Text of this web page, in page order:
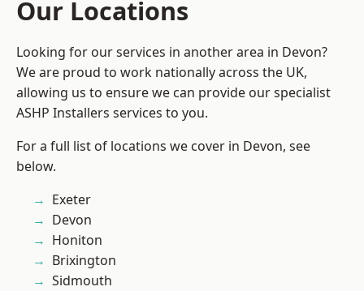
Our Locations
Looking for our services in another area in Devon?
We are proud to work nationally across the UK,
allowing us to ensure we can provide our specialist
ASHP Installers services to you.
For a full list of locations we cover in Devon, see
below.
Exeter
Devon
Honiton
Brixington
Sidmouth